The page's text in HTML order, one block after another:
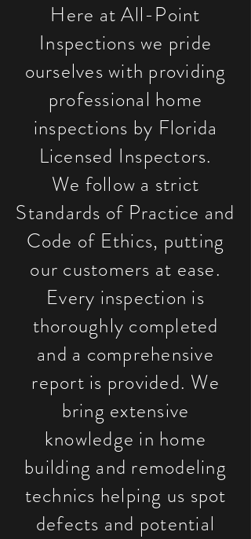
Here at All-Point
Inspections we pride
ourselves with providing
professional home
inspections by Florida
Licensed Inspectors.
We follow a strict
Standards of Practice and
Code of Ethics, putting
our customers at ease.
Every inspection is
thoroughly completed
and a comprehensive
report is provided. We
bring extensive
knowledge in home
building and remodeling
technics helping us spot
defects and potential